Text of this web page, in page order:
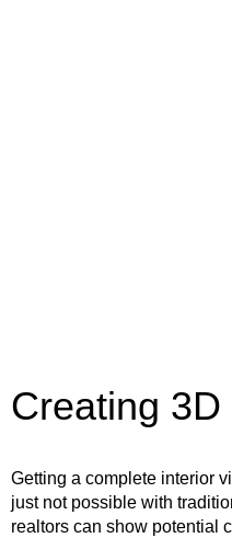
Creating
Getting a complete interior
just not possible with
realtors can show potential